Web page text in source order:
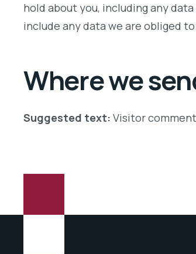
hold about you, including any
include any data we are obliged
Where we
Suggested text: Visitor